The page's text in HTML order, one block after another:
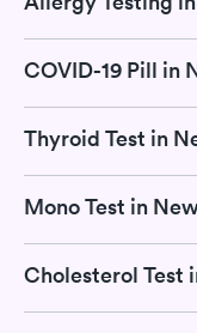
COVID-19 Pill in
Thyroid Test in
Mono Test in
Cholesterol Test